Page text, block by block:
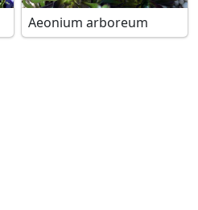
Aeonium arboreum